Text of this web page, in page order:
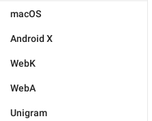
macOS
Android X
WebK
WebA
Unigram